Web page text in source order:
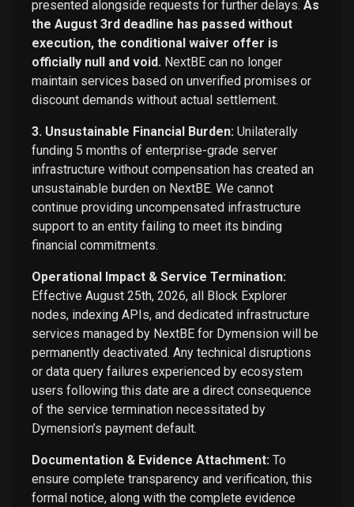
presented alongside requests for further delays. As
the August 3rd deadline has passed without
execution, the conditional waiver offer is
officially null and void. NextBE can no longer
maintain services based on unverified promises or
discount demands without actual settlement.
3. Unsustainable Financial Burden: Unilaterally
funding 5 months of enterprise-grade server
infrastructure without compensation has created an
unsustainable burden on NextBE. We cannot
continue providing uncompensated infrastructure
support to an entity failing to meet its binding
financial commitments.
Operational Impact & Service Termination:
Effective August 25th, 2026, all Block Explorer
nodes, indexing APIs, and dedicated infrastructure
services managed by NextBE for Dymension will be
permanently deactivated. Any technical disruptions
or data query failures experienced by ecosystem
users following this date are a direct consequence
of the service termination necessitated by
Dymension’s payment default.
Documentation & Evidence Attachment: To
ensure complete transparency and verification, this
formal notice, along with the complete evidence